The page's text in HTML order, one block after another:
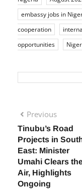
TAGS: Alliance
Nigeria
August
embassy jobs in
cooperation
Previous
Tinubu’s Road
Projects in
East: Minister
Umahi Clears the